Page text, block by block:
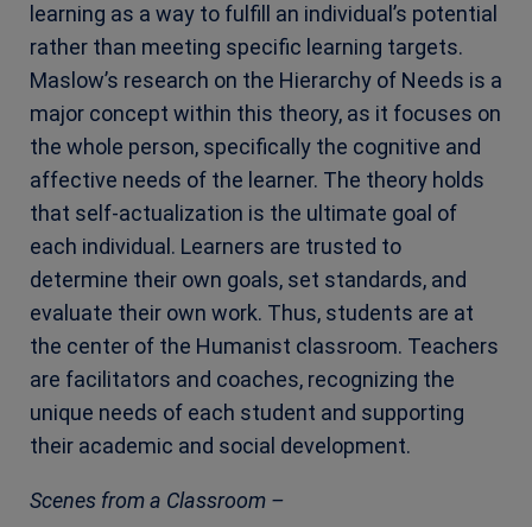
learning as a way to fulfill an individual’s potential
rather than meeting specific learning targets.
Maslow’s research on the Hierarchy of Needs is a
major concept within this theory, as it focuses on
the whole person, specifically the cognitive and
affective needs of the learner. The theory holds
that self-actualization is the ultimate goal of
each individual. Learners are trusted to
determine their own goals, set standards, and
evaluate their own work. Thus, students are at
the center of the Humanist classroom. Teachers
are facilitators and coaches, recognizing the
unique needs of each student and supporting
their academic and social development.
Scenes from a Classroom –